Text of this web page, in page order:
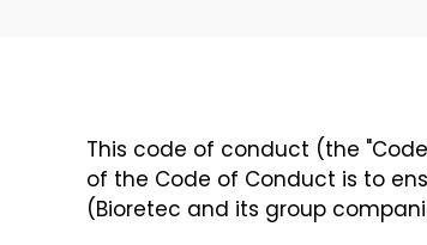
This code of conduct (the
of the Code of Conduct is to
(Bioretec and its group